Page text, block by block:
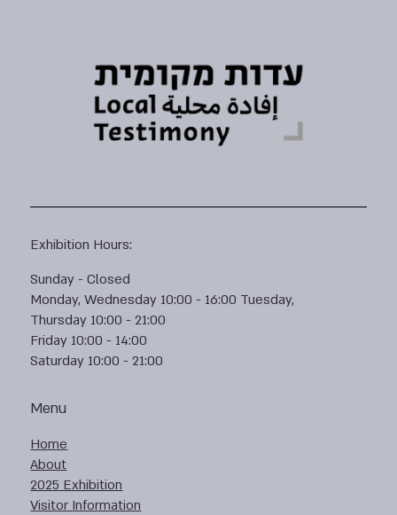
Menu
Home
About
2025 Exhibition
Visitor Information
Exhibition Hours:
Sunday - Closed
Monday, Wednesday 10:00 - 16:00 Tuesday,
Thursday 10:00 - 21:00
Friday 10:00 - 14:00
Saturday 10:00 - 21:00